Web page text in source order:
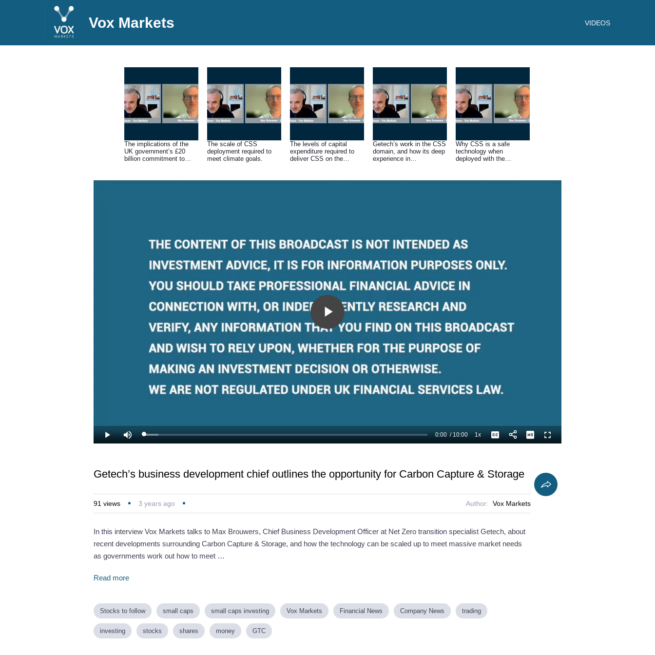
Vox Markets VIDEOS
The implications of the
UK government’s £20
billion commitment to
that pump emissions
The scale of CSS
deployment required to
meet climate goals.
The levels of capital
expenditure required to
deliver CSS on the
to come from.
Getech’s work in the CSS
domain, and how its deep
experience in
Why CSS is a safe
technology when
deployed with the
Play
Video
Play Mute Loaded:
5.01%
Current
0:00 /
Duration
10:00 1xPlayback
Rate
Captions Fullscreen
Getech’s business development chief outlines the opportunity for Carbon Capture & Storage
91 views 3 years ago Author: Vox Markets
In this interview Vox Markets talks to Max Brouwers, Chief Business Development Officer at Net Zero transition specialist Getech, about
recent developments surrounding Carbon Capture & Storage, and how the technology can be scaled up to meet massive market needs
as governments work out how to meet …
Read more
Stocks to follow small caps small caps investing Vox Markets Financial News Company News trading
investing stocks shares money GTC